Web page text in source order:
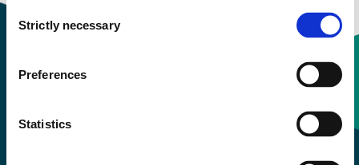
Consent
Selection
Strictly necessary
Preferences
Statistics